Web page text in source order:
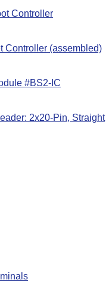
Controller
Controller (assembled)
#BS2-IC
2x20-Pin, Straight